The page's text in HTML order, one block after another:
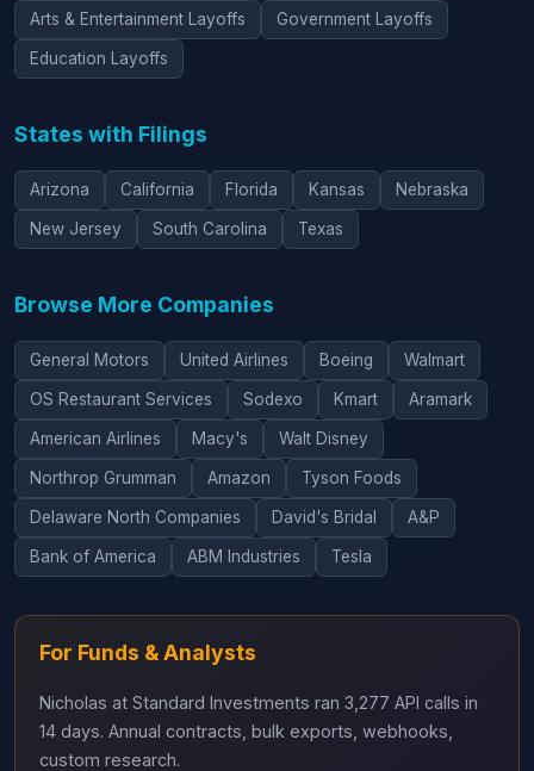
Arts & Entertainment Layoffs Government Layoffs
Education Layoffs
States with Filings
Arizona California Florida Kansas Nebraska
New Jersey South Carolina Texas
Browse More Companies
General Motors United Airlines Boeing Walmart
OS Restaurant Services Sodexo Kmart Aramark
American Airlines Macy's Walt Disney
Northrop Grumman Amazon Tyson Foods
Delaware North Companies David's Bridal A&P
Bank of America ABM Industries Tesla
For Funds & Analysts
Nicholas at Standard Investments ran 3,277 API calls in
14 days. Annual contracts, bulk exports, webhooks,
custom research.